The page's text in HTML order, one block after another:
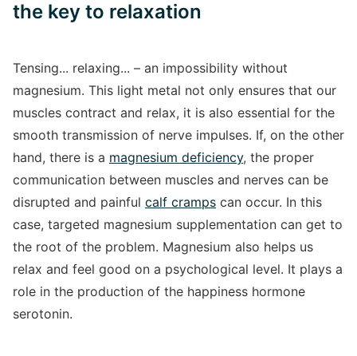
the key to relaxation
Tensing... relaxing... – an impossibility without
magnesium. This light metal not only ensures that our
muscles contract and relax, it is also essential for the
smooth transmission of nerve impulses. If, on the other
hand, there is a magnesium deficiency, the proper
communication between muscles and nerves can be
disrupted and painful calf cramps can occur. In this
case, targeted magnesium supplementation can get to
the root of the problem. Magnesium also helps us
relax and feel good on a psychological level. It plays a
role in the production of the happiness hormone
serotonin.